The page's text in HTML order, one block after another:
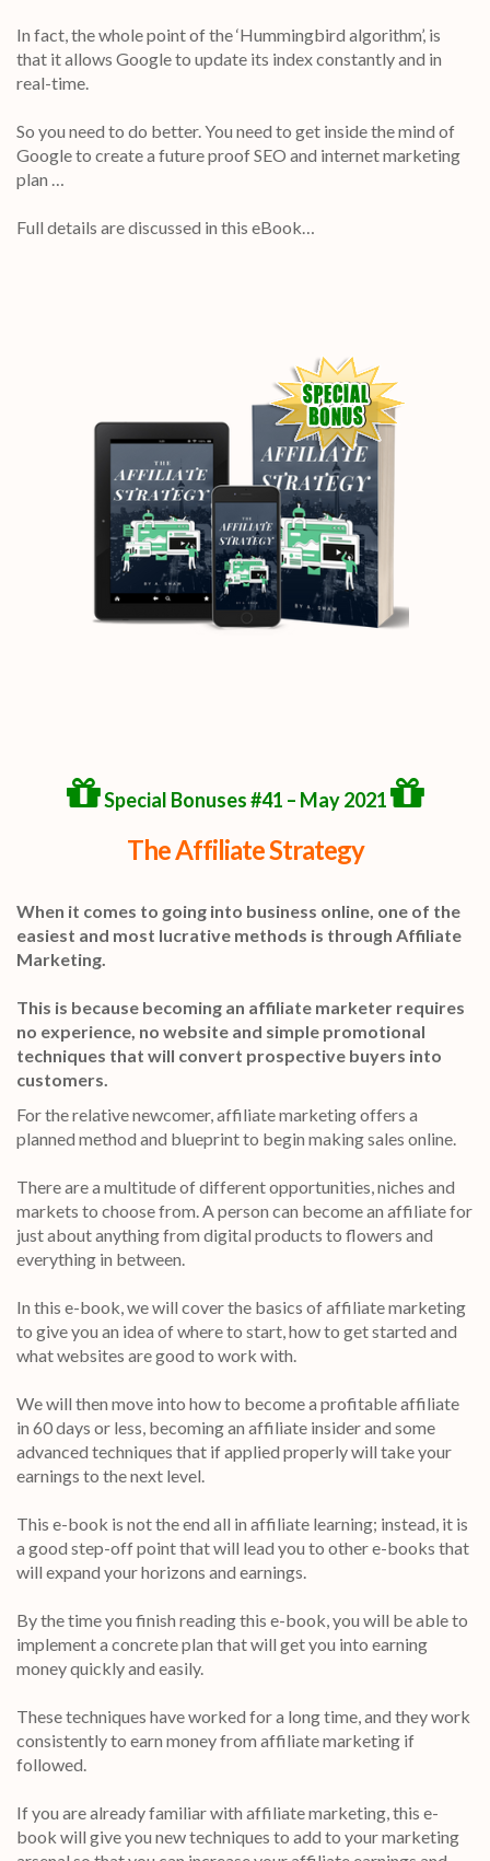
In fact, the whole point of the ‘Hummingbird algorithm’, is
that it allows Google to update its index constantly and in
real-time.
So you need to do better. You need to get inside the mind of
Google to create a future proof SEO and internet marketing
plan …
Full details are discussed in this eBook…
Special Bonuses #41 – May 2021
The Affiliate Strategy
When it comes to going into business online, one of the
easiest and most lucrative methods is through Affiliate
Marketing.
This is because becoming an affiliate marketer requires
no experience, no website and simple promotional
techniques that will convert prospective buyers into
customers.
For the relative newcomer, affiliate marketing offers a
planned method and blueprint to begin making sales online.
There are a multitude of different opportunities, niches and
markets to choose from. A person can become an affiliate for
just about anything from digital products to flowers and
everything in between.
In this e-book, we will cover the basics of affiliate marketing
to give you an idea of where to start, how to get started and
what websites are good to work with.
We will then move into how to become a profitable affiliate
in 60 days or less, becoming an affiliate insider and some
advanced techniques that if applied properly will take your
earnings to the next level.
This e-book is not the end all in affiliate learning; instead, it is
a good step-off point that will lead you to other e-books that
will expand your horizons and earnings.
By the time you finish reading this e-book, you will be able to
implement a concrete plan that will get you into earning
money quickly and easily.
These techniques have worked for a long time, and they work
consistently to earn money from affiliate marketing if
followed.
If you are already familiar with affiliate marketing, this e-
book will give you new techniques to add to your marketing